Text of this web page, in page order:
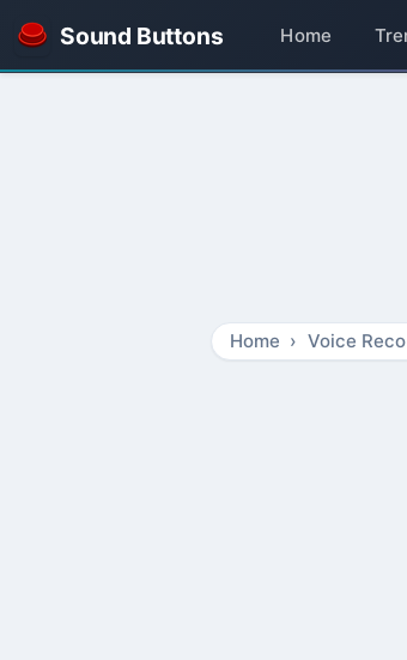
Sound Buttons Home
Home Voice